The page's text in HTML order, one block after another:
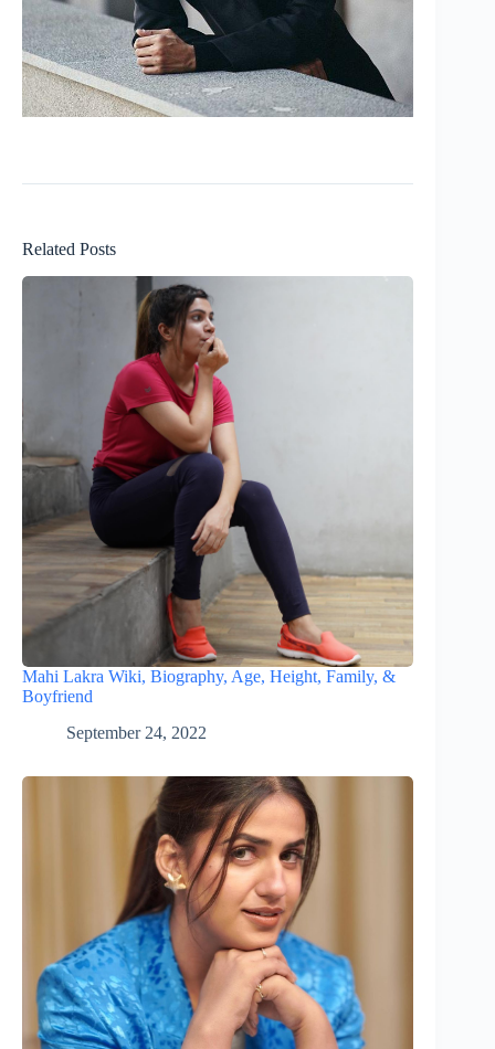
Related Posts
Mahi Lakra Wiki, Biography, Age, Height, Family, &
Boyfriend
September 24, 2022